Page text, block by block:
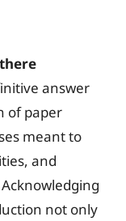
answer
of paper
meant to
and
not only